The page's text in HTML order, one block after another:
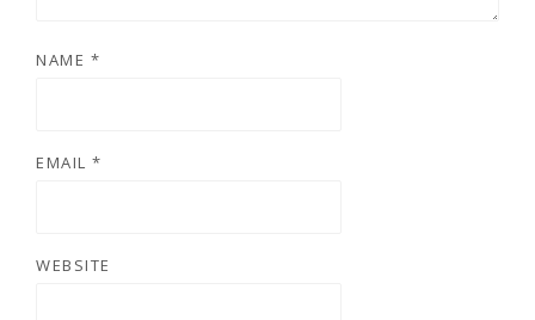
NAME *
EMAIL *
WEBSITE